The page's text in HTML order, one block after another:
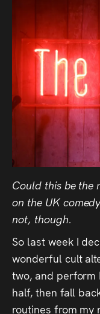
Could this be the
on the UK
not, though.
So last week I
wonderful cult
two, and perform
half, then fall
routines from my